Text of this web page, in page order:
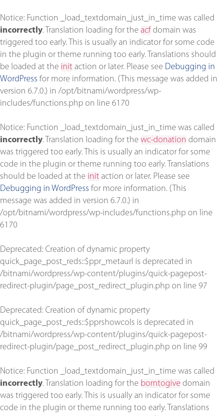
Notice: Function _load_textdomain_just_in_time was called
incorrectly. Translation loading for the acf domain was
triggered too early. This is usually an indicator for some code
in the plugin or theme running too early. Translations should
be loaded at the init action or later. Please see Debugging in
WordPress for more information. (This message was added in
version 6.7.0.) in /opt/bitnami/wordpress/wp-
includes/functions.php on line 6170
Notice: Function _load_textdomain_just_in_time was called
incorrectly. Translation loading for the wc-donation domain
was triggered too early. This is usually an indicator for some
code in the plugin or theme running too early. Translations
should be loaded at the init action or later. Please see
Debugging in WordPress for more information. (This
message was added in version 6.7.0.) in
/opt/bitnami/wordpress/wp-includes/functions.php on line
6170
Deprecated: Creation of dynamic property
quick_page_post_reds::$ppr_metaurl is deprecated in
/bitnami/wordpress/wp-content/plugins/quick-pagepost-
redirect-plugin/page_post_redirect_plugin.php on line 97
Deprecated: Creation of dynamic property
quick_page_post_reds::$pprshowcols is deprecated in
/bitnami/wordpress/wp-content/plugins/quick-pagepost-
redirect-plugin/page_post_redirect_plugin.php on line 99
Notice: Function _load_textdomain_just_in_time was called
incorrectly. Translation loading for the borntogive domain
was triggered too early. This is usually an indicator for some
code in the plugin or theme running too early. Translations